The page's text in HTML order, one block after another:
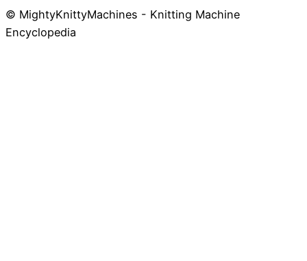
© MightyKnittyMachines - Knitting Machine
Encyclopedia